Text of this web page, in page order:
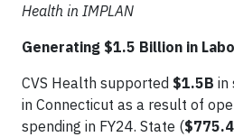
Health in IMPLAN
Generating $1.5 Billion in
CVS Health supported $1.5B in
in Connecticut as a result of
spending in FY24. State (